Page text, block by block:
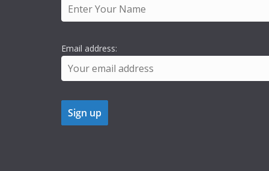
Email address: